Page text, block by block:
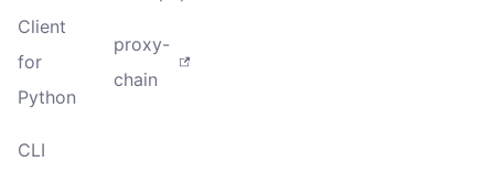
Client
for
Python
CLI
proxy-
chain